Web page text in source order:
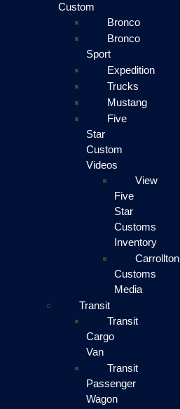
Custom
Bronco
Bronco
Sport
Expedition
Trucks
Mustang
Five
Star
Custom
Videos
View
Five
Star
Customs
Inventory
Carrollton
Customs
Media
Transit
Transit
Cargo
Van
Transit
Passenger
Wagon